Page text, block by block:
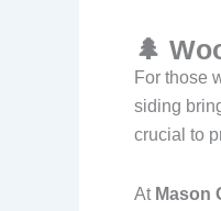
🌲
For those
siding
crucial to
At Mason